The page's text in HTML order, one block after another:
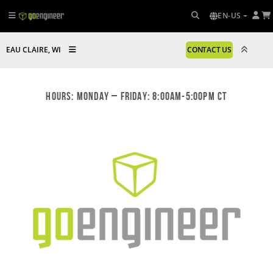
EN-US
EAU CLAIRE, WI CONTACT US
Hours: Monday – Friday: 8:00am-5:00pm CT